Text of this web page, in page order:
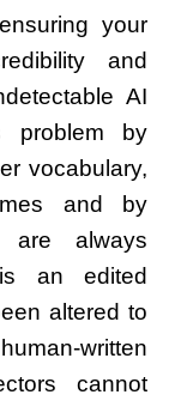
your
and
AI
problem by
vocabulary,
and by
are always
an edited
altered to
written
cannot